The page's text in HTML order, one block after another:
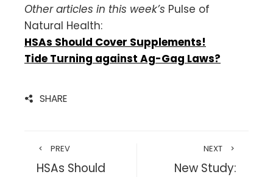
Other articles in this week’s Pulse of
Natural Health:
HSAs Should Cover Supplements!
Tide Turning against Ag-Gag Laws?
SHARE
PREV
HSAs Should
NEXT
New Study: